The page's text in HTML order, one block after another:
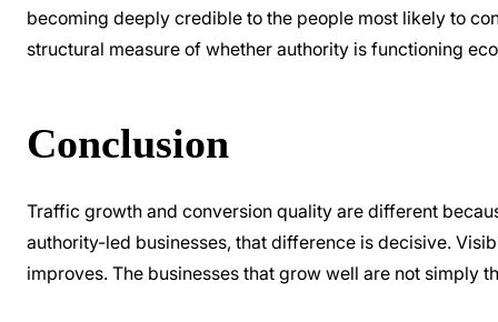
becoming deeply credible to the people most likely to
structural measure of whether authority is functioning
Conclusion
Traffic growth and conversion quality are different
authority-led businesses, that difference is decisive.
improves. The businesses that grow well are not simply